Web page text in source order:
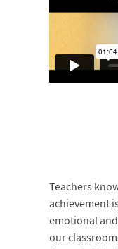
Teachers
achievement
emotional
our